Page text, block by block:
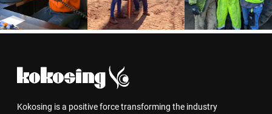
Kokosing is a positive force transforming the industry